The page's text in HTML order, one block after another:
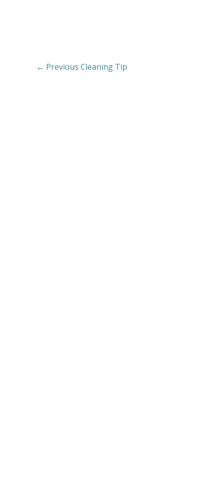
← Previous Cleaning Tip